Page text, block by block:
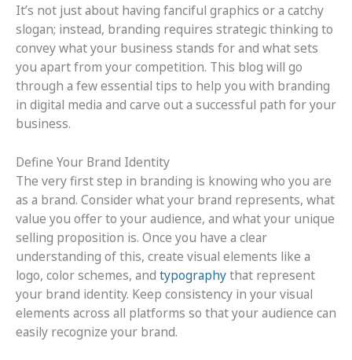
It’s not just about having fanciful graphics or a catchy
slogan; instead, branding requires strategic thinking to
convey what your business stands for and what sets
you apart from your competition. This blog will go
through a few essential tips to help you with branding
in digital media and carve out a successful path for your
business.
Define Your Brand Identity
The very first step in branding is knowing who you are
as a brand. Consider what your brand represents, what
value you offer to your audience, and what your unique
selling proposition is. Once you have a clear
understanding of this, create visual elements like a
logo, color schemes, and typographythat represent
your brand identity. Keep consistency in your visual
elements across all platforms so that your audience can
easily recognize your brand.